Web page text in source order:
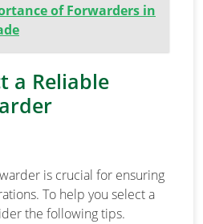
of Forwarders in
a Reliable
is crucial for ensuring
To help you select a
the following tips.